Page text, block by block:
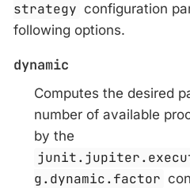
strategy configuration
following options.
dynamic
Computes the desired
number of available
by the
g.dynamic.factor